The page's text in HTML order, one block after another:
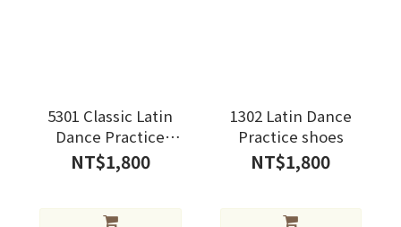
5301 Classic Latin
Dance Practice
Shoes
NT$1,800
1302 Latin Dance
Practice shoes
NT$1,800